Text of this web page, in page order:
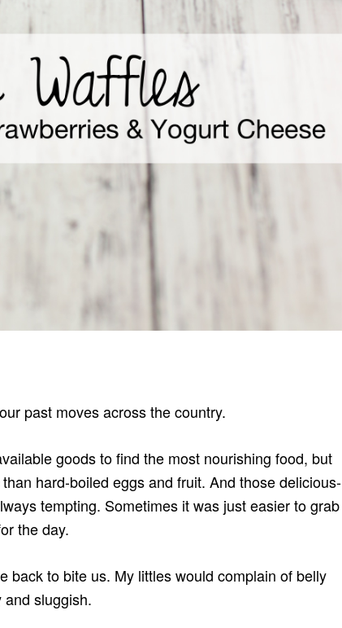
past moves across the country.
goods to find the most nourishing food, but
hard-boiled eggs and fruit. And those delicious-
tempting. Sometimes it was just easier to grab
the day.
back to bite us. My littles would complain of belly
sluggish.